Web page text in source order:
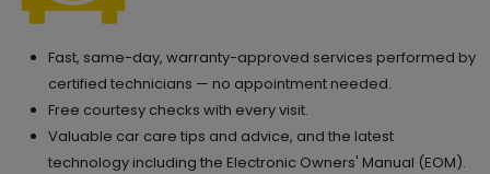
Fast, same-day, warranty-approved services performed by
certified technicians — no appointment needed.
Free courtesy checks with every visit.
Valuable car care tips and advice, and the latest
technology including the Electronic Owners' Manual (EOM).